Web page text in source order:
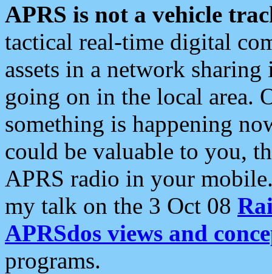
APRS is not a vehicle
tactical real-time digital
assets in a network
going on in the local area.
something is happening
could be valuable to you,
APRS radio in your
my talk on the 3 Oct 08
APRSdos views and
programs.